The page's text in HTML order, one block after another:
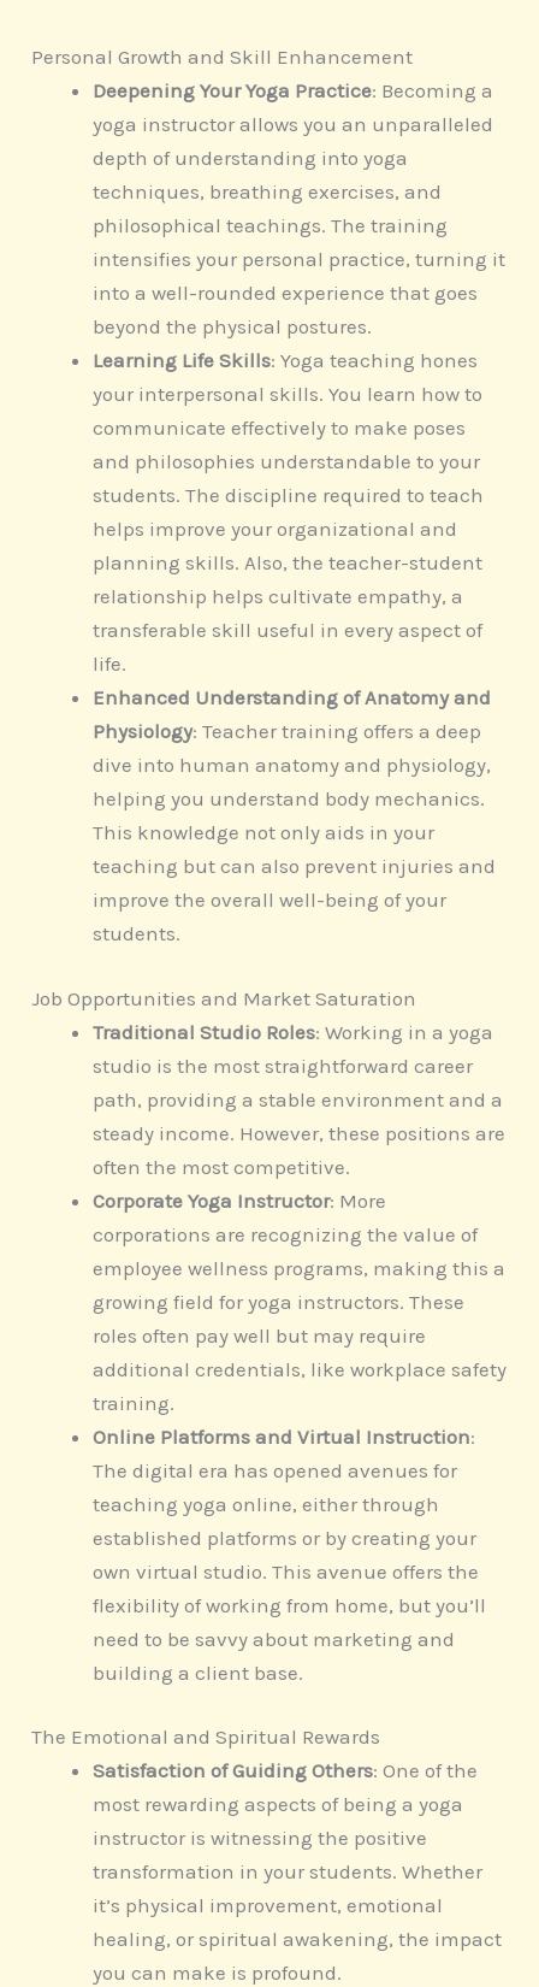
Personal Growth and Skill Enhancement
Deepening Your Yoga Practice: Becoming a
yoga instructor allows you an unparalleled
depth of understanding into yoga
techniques, breathing exercises, and
philosophical teachings. The training
intensifies your personal practice, turning it
into a well-rounded experience that goes
beyond the physical postures.
Learning Life Skills: Yoga teaching hones
your interpersonal skills. You learn how to
communicate effectively to make poses
and philosophies understandable to your
students. The discipline required to teach
helps improve your organizational and
planning skills. Also, the teacher-student
relationship helps cultivate empathy, a
transferable skill useful in every aspect of
life.
Enhanced Understanding of Anatomy and
Physiology: Teacher training offers a deep
dive into human anatomy and physiology,
helping you understand body mechanics.
This knowledge not only aids in your
teaching but can also prevent injuries and
improve the overall well-being of your
students.
Job Opportunities and Market Saturation
Traditional Studio Roles: Working in a yoga
studio is the most straightforward career
path, providing a stable environment and a
steady income. However, these positions are
often the most competitive.
Corporate Yoga Instructor: More
corporations are recognizing the value of
employee wellness programs, making this a
growing field for yoga instructors. These
roles often pay well but may require
additional credentials, like workplace safety
training.
Online Platforms and Virtual Instruction:
The digital era has opened avenues for
teaching yoga online, either through
established platforms or by creating your
own virtual studio. This avenue offers the
flexibility of working from home, but you’ll
need to be savvy about marketing and
building a client base.
The Emotional and Spiritual Rewards
Satisfaction of Guiding Others: One of the
most rewarding aspects of being a yoga
instructor is witnessing the positive
transformation in your students. Whether
it’s physical improvement, emotional
healing, or spiritual awakening, the impact
you can make is profound.